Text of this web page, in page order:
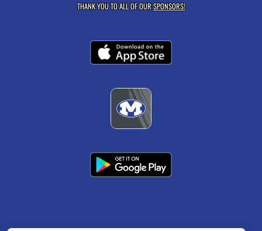
THANK YOU TO ALL OF OURSPONSORS!